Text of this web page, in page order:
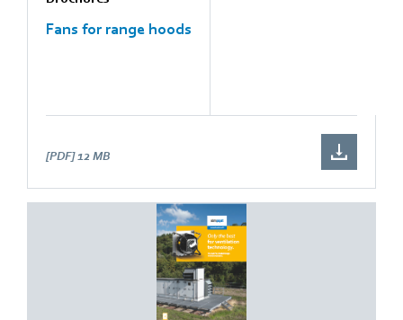
Fans for range hoods
[PDF] 12 MB